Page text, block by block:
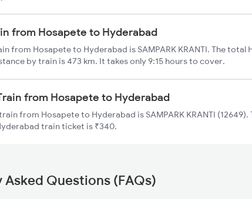
from Hosapete to Hyderabad
from Hosapete to Hyderabad is SAMPARK KRANTI. The total
by train is 473 km. It takes only 9:15 hours to cover.
from Hosapete to Hyderabad
from Hosapete to Hyderabad is SAMPARK KRANTI
train ticket is ₹340.
Asked Questions (FAQs)